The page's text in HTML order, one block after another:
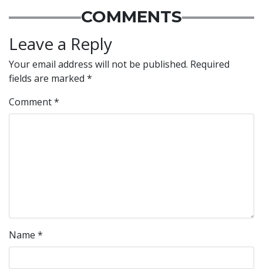
COMMENTS
Leave a Reply
Your email address will not be published. Required
fields are marked *
Comment*
Name *